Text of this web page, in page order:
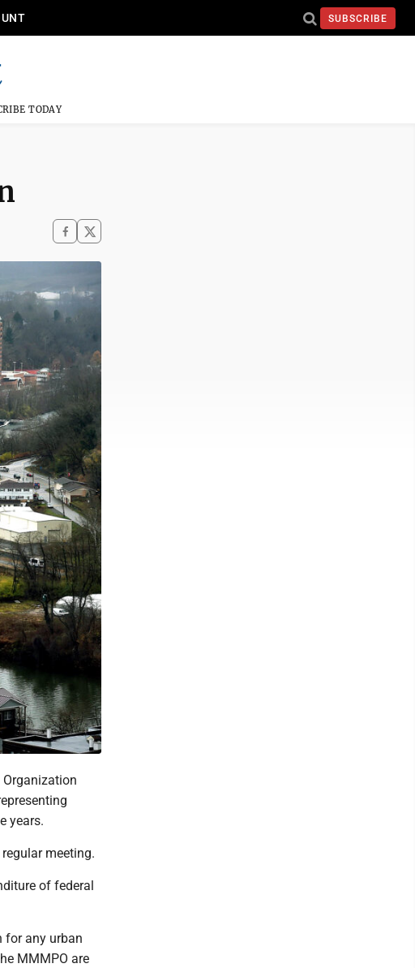
SUBSCRIBE
TODAY
years.
meeting.
of federal
for any urban
MMMPO are